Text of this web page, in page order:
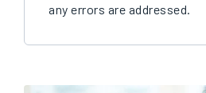
any errors are addressed.